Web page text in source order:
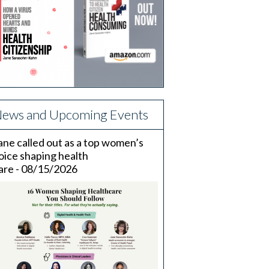
and Upcoming Events
called out as a top women’s
shaping health
- 08/15/2026